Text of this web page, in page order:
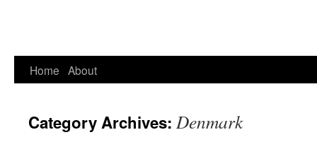
Home About
Category Archives: Denmark